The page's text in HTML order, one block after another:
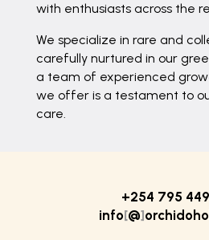
with enthusiasts across the
We specialize in rare and
carefully nurtured in our
a team of experienced
we offer is a testament to
care.
+254 795
info[@]